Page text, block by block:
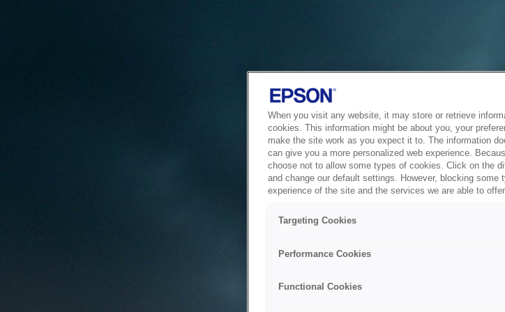
When you visit any website, it may store or retrieve
cookies. This information might be about you, your
make the site work as you expect it to. The information
can give you a more personalized web experience.
choose not to allow some types of cookies. Click on the
and change our default settings. However, blocking
experience of the site and the services we are able to
Targeting Cookies
Performance Cookies
Functional Cookies